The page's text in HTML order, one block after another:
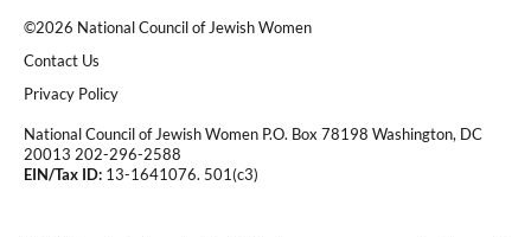
©2026 National Council of Jewish Women
|
Contact Us
|Privacy Policy
National Council of Jewish Women P.O. Box 78198 Washington, DC
20013 202-296-2588
EIN/Tax ID: 13-1641076. 501(c3)